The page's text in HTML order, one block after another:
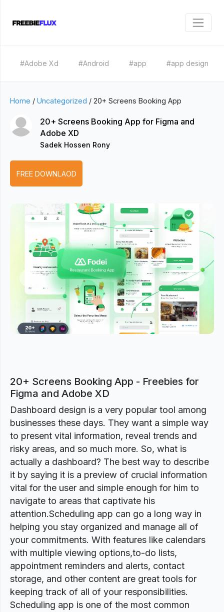
#Adobe Xd #Android #app #app design
Home / Uncategorized / 20+ Screens Booking App
20+ Screens Booking App for Figma and
Adobe XD
Sadek Hossen Rony
FREE DOWNLAOD
Next
20+ Screens Booking App - Freebies for
Figma and Adobe XD
Dashboard design is a very popular tool among
businesses these days. They want a simple way
to present vital information, reveal trends and
risky areas, and so much more. So, what is
actually a dashboard? The best way to describe
it by saying it is a preview of crucial information
vital for the user and simple enough for him to
navigate to areas that captivate his
attention.Scheduling app can go a long way in
helping you stay organized and manage all of
your commitments. With features like calendars
with multiple viewing options,to-do lists,
appointment reminders and alerts, contact
storage, and other content are great tools for
keeping track of all of your responsibilities.
Scheduling app is one of the most common